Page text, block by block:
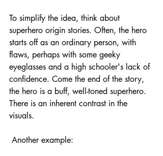
To simplify the idea, think about
superhero origin stories. Often, the hero
starts off as an ordinary person, with
flaws, perhaps with some geeky
eyeglasses and a high schooler's lack of
confidence. Come the end of the story,
the hero is a buff, well-toned superhero.
There is an inherent contrast in the
visuals.
Another example: